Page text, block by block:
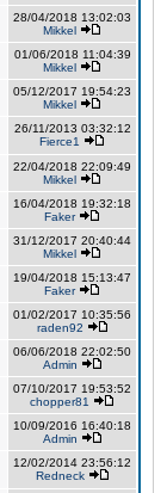
28/04/2018 13:02:03
Mikkel
01/06/2018 11:04:39
Mikkel
05/12/2017 19:54:23
Mikkel
26/11/2013 03:32:12
Fierce1
22/04/2018 22:09:49
Mikkel
16/04/2018 19:32:18
Faker
31/12/2017 20:40:44
Mikkel
19/04/2018 15:13:47
Faker
01/02/2017 10:35:56
raden92
06/06/2018 22:02:50
Admin
07/10/2017 19:53:52
chopper81
10/09/2016 16:40:18
Admin
12/02/2014 23:56:12
Redneck